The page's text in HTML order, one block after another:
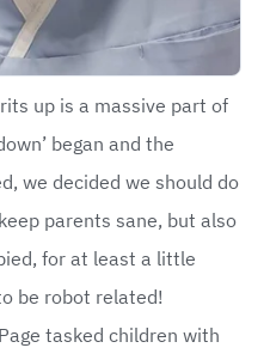
up is a massive part of
began and the
we decided we should do
parents sane, but also
for at least a little
be robot related!
tasked children with